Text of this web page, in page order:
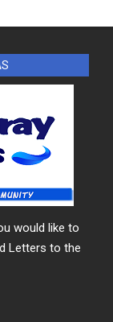
would like to
Letters to the